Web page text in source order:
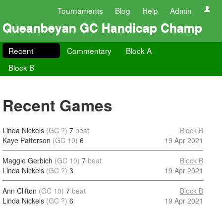
Tournaments Blog Help Admin
Queanbeyan GC Handicap Champ
Recent Commentary
Block A
Block B
Recent Games
Linda Nickels (GC ?) 7 beat
Kaye Patterson (GC 10) 6
Block B
19 Apr 2021
Maggie Gerbich (GC 10) 7 beat
Linda Nickels (GC ?) 3
Block B
19 Apr 2021
Ann Clifton (GC 10) 7 beat
Linda Nickels (GC ?) 6
Block B
19 Apr 2021